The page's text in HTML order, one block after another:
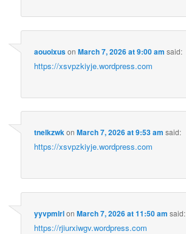
aouoixusonMarch 7, 2026 at 9:00 am said:
https://xsvpzkiyje.wordpress.com
tnelkzwkonMarch 7, 2026 at 9:53 am said:
https://xsvpzkiyje.wordpress.com
yyvpmlrlonMarch 7, 2026 at 11:50 am said:
https://rjiurxiwgv.wordpress.com